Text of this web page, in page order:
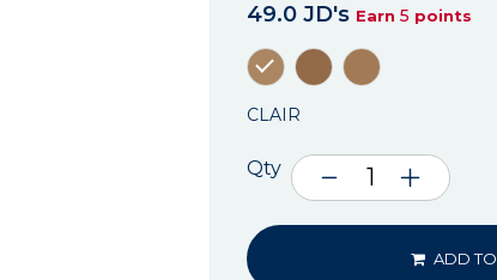
49.0 JD's Earn 5 points
CLAIR
Qty
ADD